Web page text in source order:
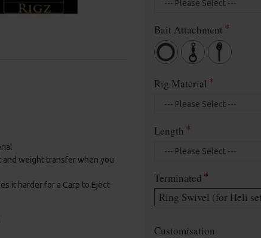
and weight transfer when you
it harder for a Carp to Eject
Bait Attachment
Rig Material
Length
Terminated
Ring Swivel (for Heli
Customisation